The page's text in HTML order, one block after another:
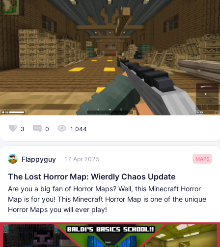
3 0 1 044
Flappyguy 17 Apr 2025 MAPS
The Lost Horror Map: Wierdly Chaos Update
Are you a big fan of Horror Maps? Well, this Minecraft Horror
Map is for you! This Minecraft Horror Map is one of the unique
Horror Maps you will ever play!